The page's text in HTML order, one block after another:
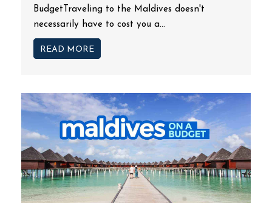
BudgetTraveling to the Maldives doesn't
necessarily have to cost you a...
READ MORE